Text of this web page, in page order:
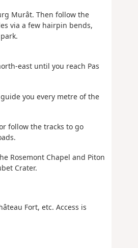
Murât. Then follow the
via a few hairpin bends,
east until you reach Pas
you every metre of the
follow the tracks to go
Rosemont Chapel and Piton
Crater.
Fort, etc. Access is